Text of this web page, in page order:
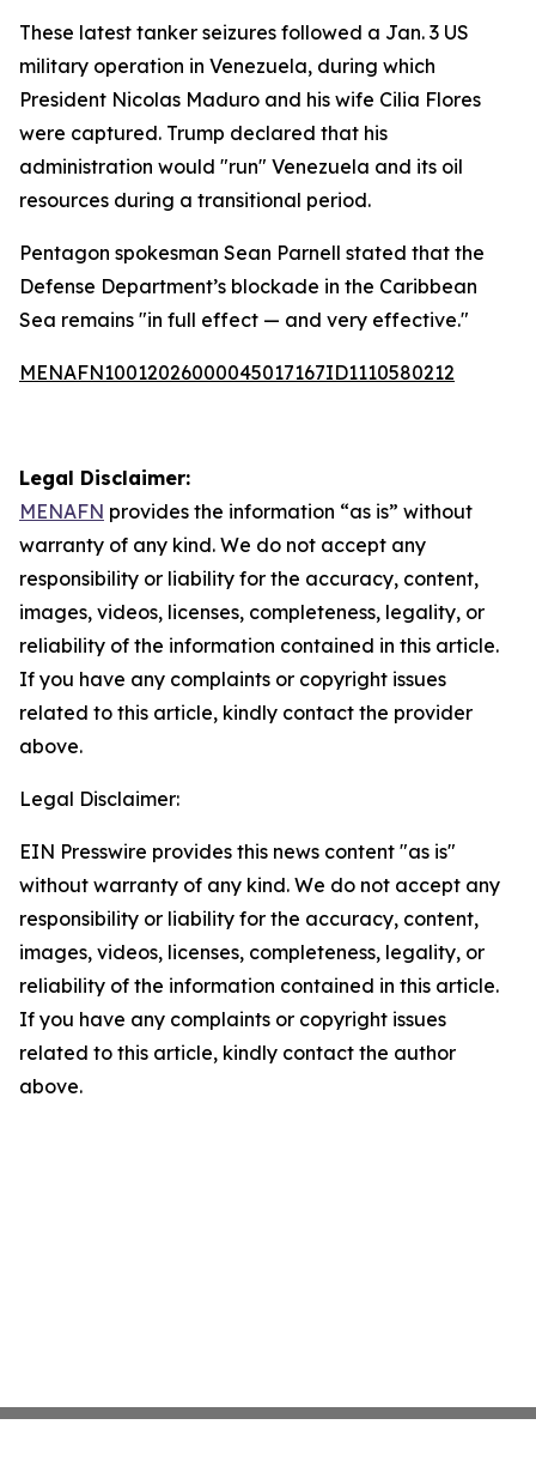
These latest tanker seizures followed a Jan. 3 US
military operation in Venezuela, during which
President Nicolas Maduro and his wife Cilia Flores
were captured. Trump declared that his
administration would "run" Venezuela and its oil
resources during a transitional period.
Pentagon spokesman Sean Parnell stated that the
Defense Department’s blockade in the Caribbean
Sea remains "in full effect — and very effective."
MENAFN10012026000045017167ID1110580212
Legal Disclaimer:
MENAFN provides the information “as is” without
warranty of any kind. We do not accept any
responsibility or liability for the accuracy, content,
images, videos, licenses, completeness, legality, or
reliability of the information contained in this article.
If you have any complaints or copyright issues
related to this article, kindly contact the provider
above.
Legal Disclaimer:
EIN Presswire provides this news content "as is"
without warranty of any kind. We do not accept any
responsibility or liability for the accuracy, content,
images, videos, licenses, completeness, legality, or
reliability of the information contained in this article.
If you have any complaints or copyright issues
related to this article, kindly contact the author
above.